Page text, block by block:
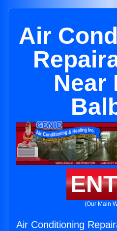
Air
Near
(Our Main
Air Conditioning